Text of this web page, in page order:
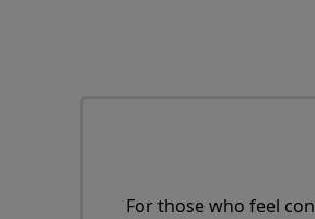
For those who feel